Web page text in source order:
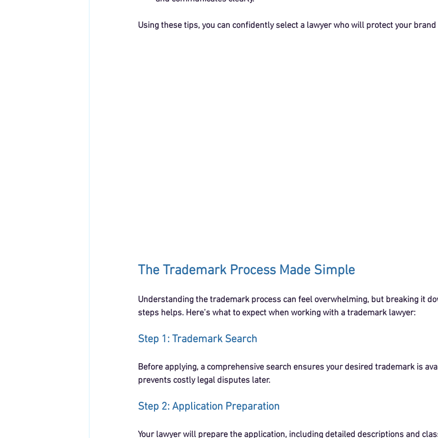
Using these tips, you can confidently select a lawyer who will protect your brand
The Trademark Process Made Simple
Understanding the trademark process can feel overwhelming, but breaking it
steps helps. Here’s what to expect when working with a trademark lawyer:
Step 1: Trademark Search
Before applying, a comprehensive search ensures your desired trademark is
prevents costly legal disputes later.
Step 2: Application Preparation
Your lawyer will prepare the application, including detailed descriptions and